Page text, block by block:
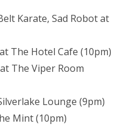
Karate, Sad Robot at
The Hotel Cafe (10pm)
The Viper Room
Lounge (9pm)
Mint (10pm)